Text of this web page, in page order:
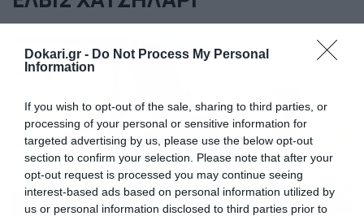
Dokari.gr - Do Not Process My Personal
Information
If you wish to opt-out of the sale, sharing to third parties, or
processing of your personal or sensitive information for
targeted advertising by us, please use the below opt-out
section to confirm your selection. Please note that after your
opt-out request is processed you may continue seeing
interest-based ads based on personal information utilized by
us or personal information disclosed to third parties prior to